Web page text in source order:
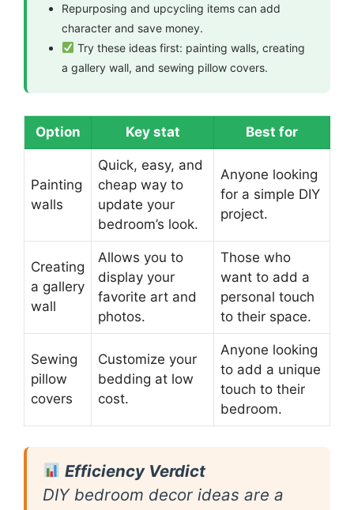
Repurposing and upcycling items can add
character and save money.
Try these ideas first: painting walls, creating
a gallery wall, and sewing pillow covers.
Option Key stat Best for
Painting
walls
Quick, easy, and
cheap way to
update your
bedroom’s look.
Anyone looking
for a simple DIY
project.
Creating
a gallery
wall
Allows you to
display your
favorite art and
photos.
Those who
want to add a
personal touch
to their space.
Sewing
pillow
covers
Customize your
bedding at low
cost.
Anyone looking
to add a unique
touch to their
bedroom.
Efficiency Verdict
DIY bedroom decor ideas are a